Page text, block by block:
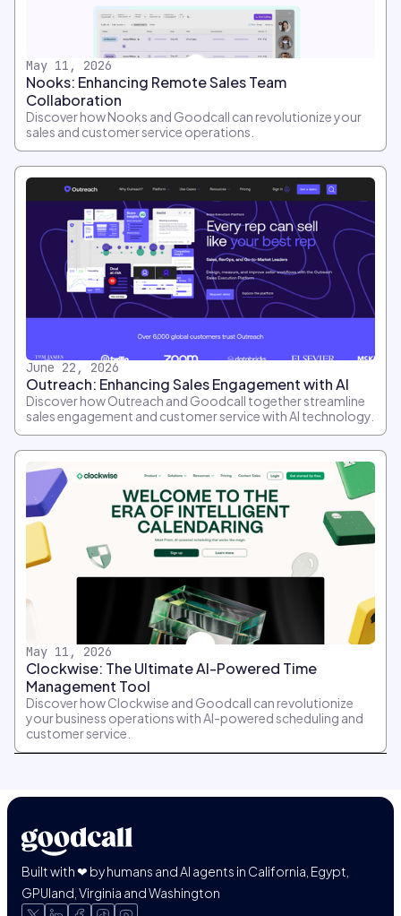
May 11, 2026
Nooks: Enhancing Remote Sales Team
Collaboration
Discover how Nooks and Goodcall can revolutionize your
sales and customer service operations.
June 22, 2026
Outreach: Enhancing Sales Engagement with AI
Discover how Outreach and Goodcall together streamline
sales engagement and customer service with AI technology.
May 11, 2026
Clockwise: The Ultimate AI-Powered Time
Management Tool
Discover how Clockwise and Goodcall can revolutionize
your business operations with AI-powered scheduling and
customer service.
Built with ❤ by humans and AI agents in California, Egypt,
GPUland, Virginia and Washington